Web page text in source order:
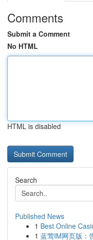
Comments
Submit a Comment
No HTML
HTML is disabled
Search
Published News
1 Best Online
1 蓝莺IM网页版：